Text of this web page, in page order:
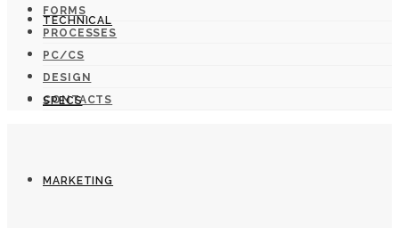
TECHNICAL
SPECS
MARKETING
FORMS
PROCESSES
PC/CS
DESIGN
CONTACTS